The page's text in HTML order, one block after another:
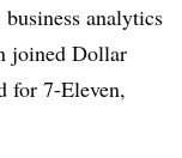
analytics
joined Dollar
for 7-Eleven,